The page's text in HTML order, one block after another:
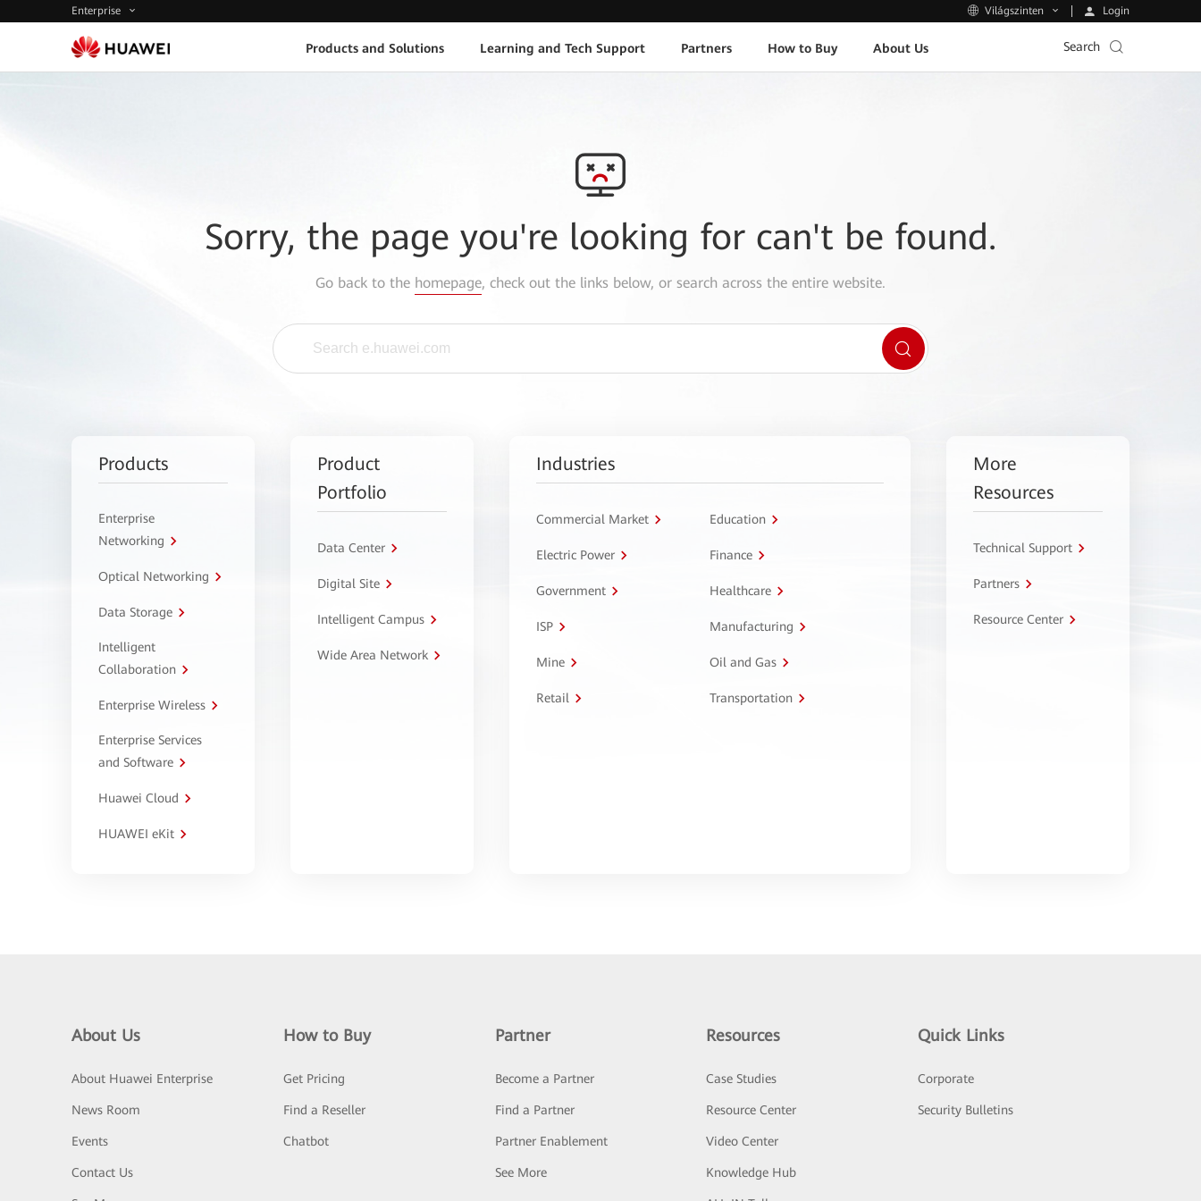
Enterprise Világszinten Login
Products and Solutions Learning and Tech Support Partners How to Buy About Us Search
Sorry, the page you're looking for can't be found.
Go back to the homepage, check out the links below, or search across the entire website.
Products
Enterprise
Networking
Optical Networking
Data Storage
Intelligent
Collaboration
Enterprise Wireless
Enterprise Services
and Software
Huawei Cloud
HUAWEI eKit
Product
Portfolio
Data Center
Digital Site
Intelligent Campus
Wide Area Network
Industries
Commercial Market Education
Electric Power Finance
Government Healthcare
ISP Manufacturing
Mine Oil and Gas
Retail Transportation
More
Resources
Technical Support
Partners
Resource Center
About Us
About Huawei Enterprise
News Room
Events
Contact Us
How to Buy
Get Pricing
Find a Reseller
Chatbot
Partner
Become a Partner
Find a Partner
Partner Enablement
See More
Resources
Case Studies
Resource Center
Video Center
Knowledge Hub
Quick Links
Corporate
Security Bulletins